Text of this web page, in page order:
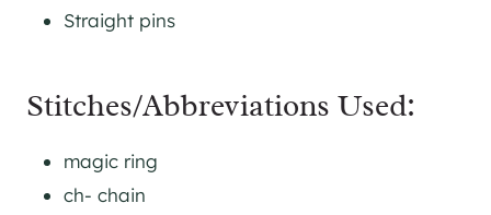
Straight pins
Stitches/Abbreviations Used:
magic ring
ch- chain